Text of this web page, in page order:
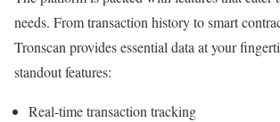
needs. From transaction history to smart
Tronscan provides essential data at your
standout features:
Real-time transaction tracking